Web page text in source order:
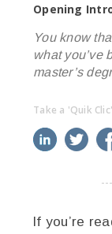
Opening
You know
what you’ve
master’s
Take a 'Quik
linkedin
If you’re